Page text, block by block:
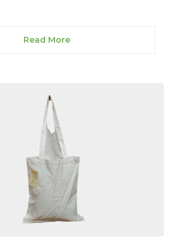
Read More